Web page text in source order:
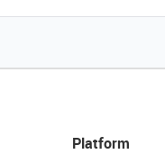
Platform